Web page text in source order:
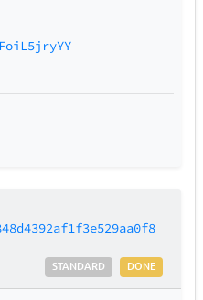
DONE
STANDARD